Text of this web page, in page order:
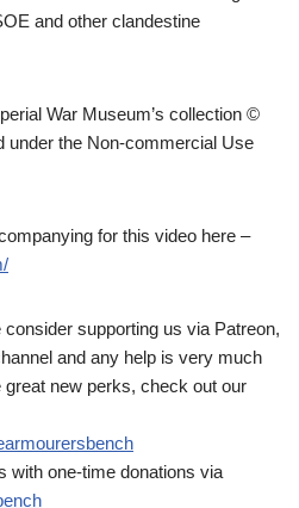
and other clandestine
War Museum’s collection ©
under the Non-commercial Use
for this video here –
supporting us via Patreon,
and any help is very much
new perks, check out our
with one-time donations via